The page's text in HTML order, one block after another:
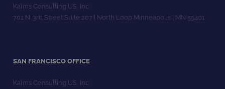
Kalms Consulting US, Inc.
701 N. 3rd Street Suite 207 | North Loop Minneapolis | MN 55401
SAN FRANCISCO OFFICE
Kalms Consulting US, Inc.